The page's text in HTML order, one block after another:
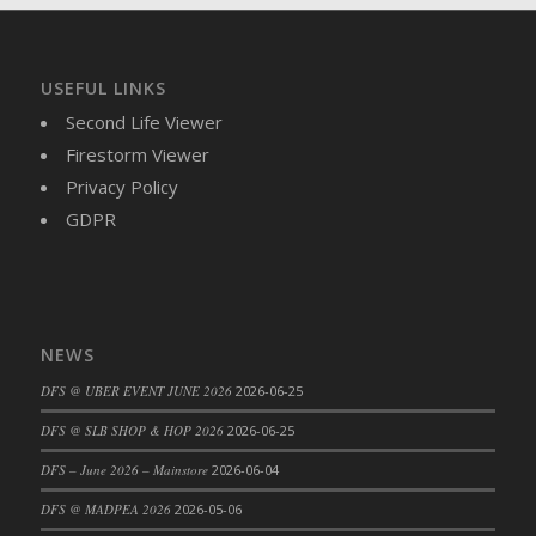
DFS Butter - Cocoa
DFS Butter - Shea
DFS Buttered Corn
DFS Buttered Popcorn
DFS Buttered Toast
DFS Butternut Squash and Turkey Casserole
DFS Butternut Squash and Turkey Pot Pie
DFS Butternut and Herb Tortellini
DFS CC Jackfruit Cake (Limited)
USEFUL LINKS
Second Life Viewer
Firestorm Viewer
Privacy Policy
GDPR
NEWS
DFS @ UBER EVENT JUNE 2026 2026-06-25
DFS @ SLB SHOP & HOP 2026 2026-06-25
DFS – June 2026 – Mainstore 2026-06-04
DFS @ MADPEA 2026 2026-05-06